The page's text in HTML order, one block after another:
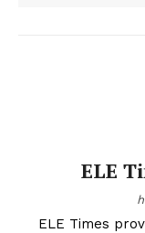
ELE
ELE Times